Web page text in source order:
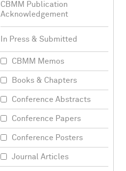
CBMM Publication
Acknowledgement
In Press & Submitted
CBMM Memos
Books & Chapters
Conference Abstracts
Conference Papers
Conference Posters
Journal Articles